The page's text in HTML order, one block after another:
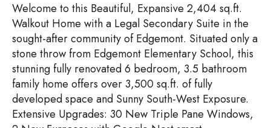
Welcome to this Beautiful, Expansive 2,404 sq.ft.
Walkout Home with a Legal Secondary Suite in the
sought-after community of Edgemont. Situated only a
stone throw from Edgemont Elementary School, this
stunning fully renovated 6 bedroom, 3.5 bathroom
family home offers over 3,500 sq.ft. of fully
developed space and Sunny South-West Exposure.
Extensive Upgrades: 30 New Triple Pane Windows,